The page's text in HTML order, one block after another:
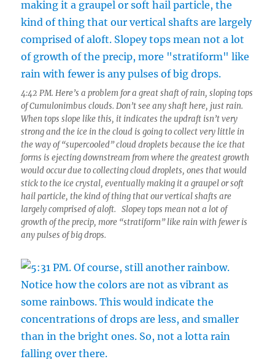
4:42 PM. Here’s a problem for a great shaft of rain, sloping tops
of Cumulonimbus clouds. Don’t see any shaft here, just rain.
When tops slope like this, it indicates the updraft isn’t very
strong and the ice in the cloud is going to collect very little in
the way of “supercooled” cloud droplets because the ice that
forms is ejecting downstream from where the greatest growth
would occur due to collecting cloud droplets, ones that would
stick to the ice crystal, eventually making it a graupel or soft
hail particle, the kind of thing that our vertical shafts are
largely comprised of aloft. Slopey tops mean not a lot of
growth of the precip, more “stratiform” like rain with fewer is
any pulses of big drops.